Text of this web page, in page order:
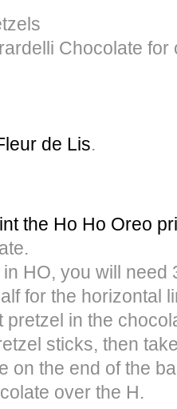
Chocolate
de Lis.
the Ho Ho Oreo
HO, you will need
for the horizontal
pretzel in the
sticks, then
on the end of the
over the H.